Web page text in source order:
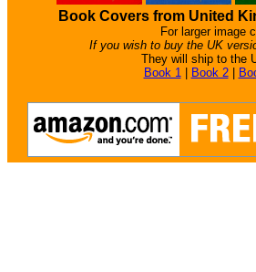
Book Covers from United
For larger image
If you wish to buy the UK
They will ship to the
Book 1| Book 2|